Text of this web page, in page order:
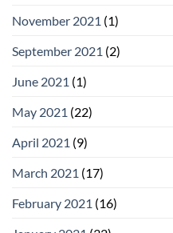
November 2021 (1)
September 2021 (2)
June 2021 (1)
May 2021 (22)
April 2021 (9)
March 2021 (17)
February 2021 (16)